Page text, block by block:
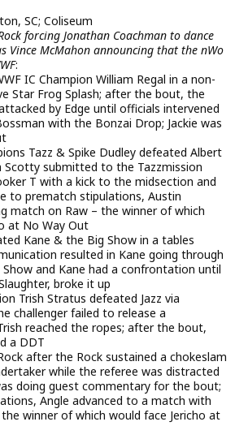
SC; Coliseum
forcing Jonathan Coachman to dance
Vince McMahon announcing that the nWo
:
IC Champion William Regal in a non-
Star Frog Splash; after the bout, the
by Edge until officials intervened
with the Bonzai Drop; Jackie was
Tazz & Spike Dudley defeated Albert
submitted to the Tazzmission
T with a kick to the midsection and
to prematch stipulations, Austin
match on Raw – the winner of which
at No Way Out
Kane & the Big Show in a tables
resulted in Kane going through
and Kane had a confrontation until
broke it up
Trish Stratus defeated Jazz via
challenger failed to release a
reached the ropes; after the bout,
a DDT
after the Rock sustained a chokeslam
while the referee was distracted
doing guest commentary for the bout;
Angle advanced to a match with
winner of which would face Jericho at